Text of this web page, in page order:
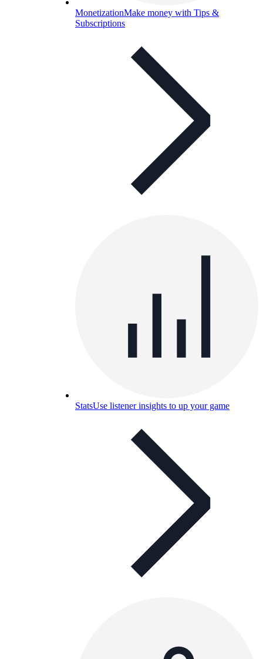
MonetizationMake money with Tips &
Subscriptions
StatsUse listener insights to up your game